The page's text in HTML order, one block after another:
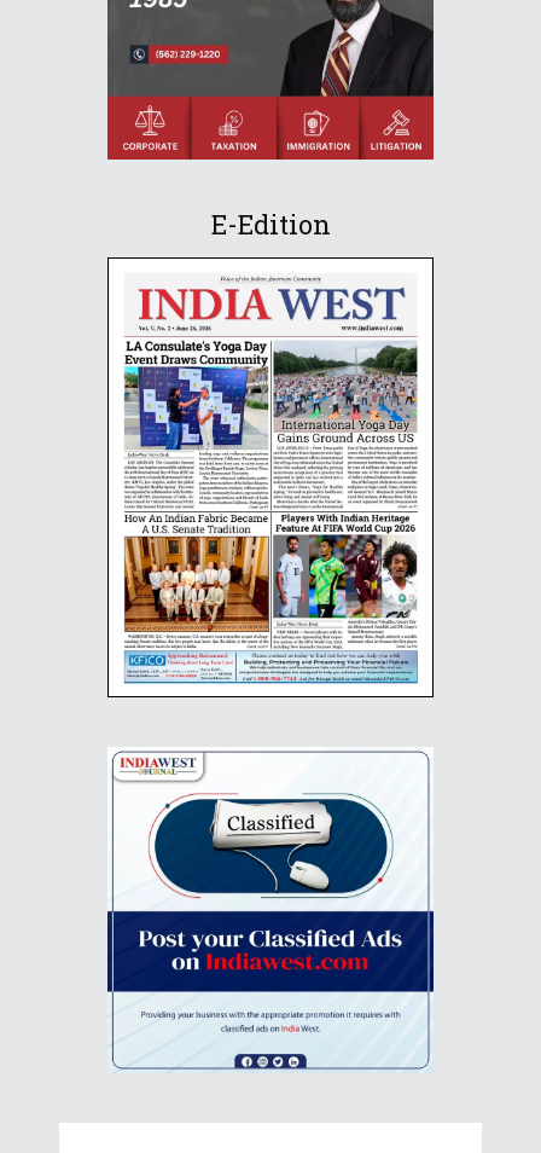
E-Edition